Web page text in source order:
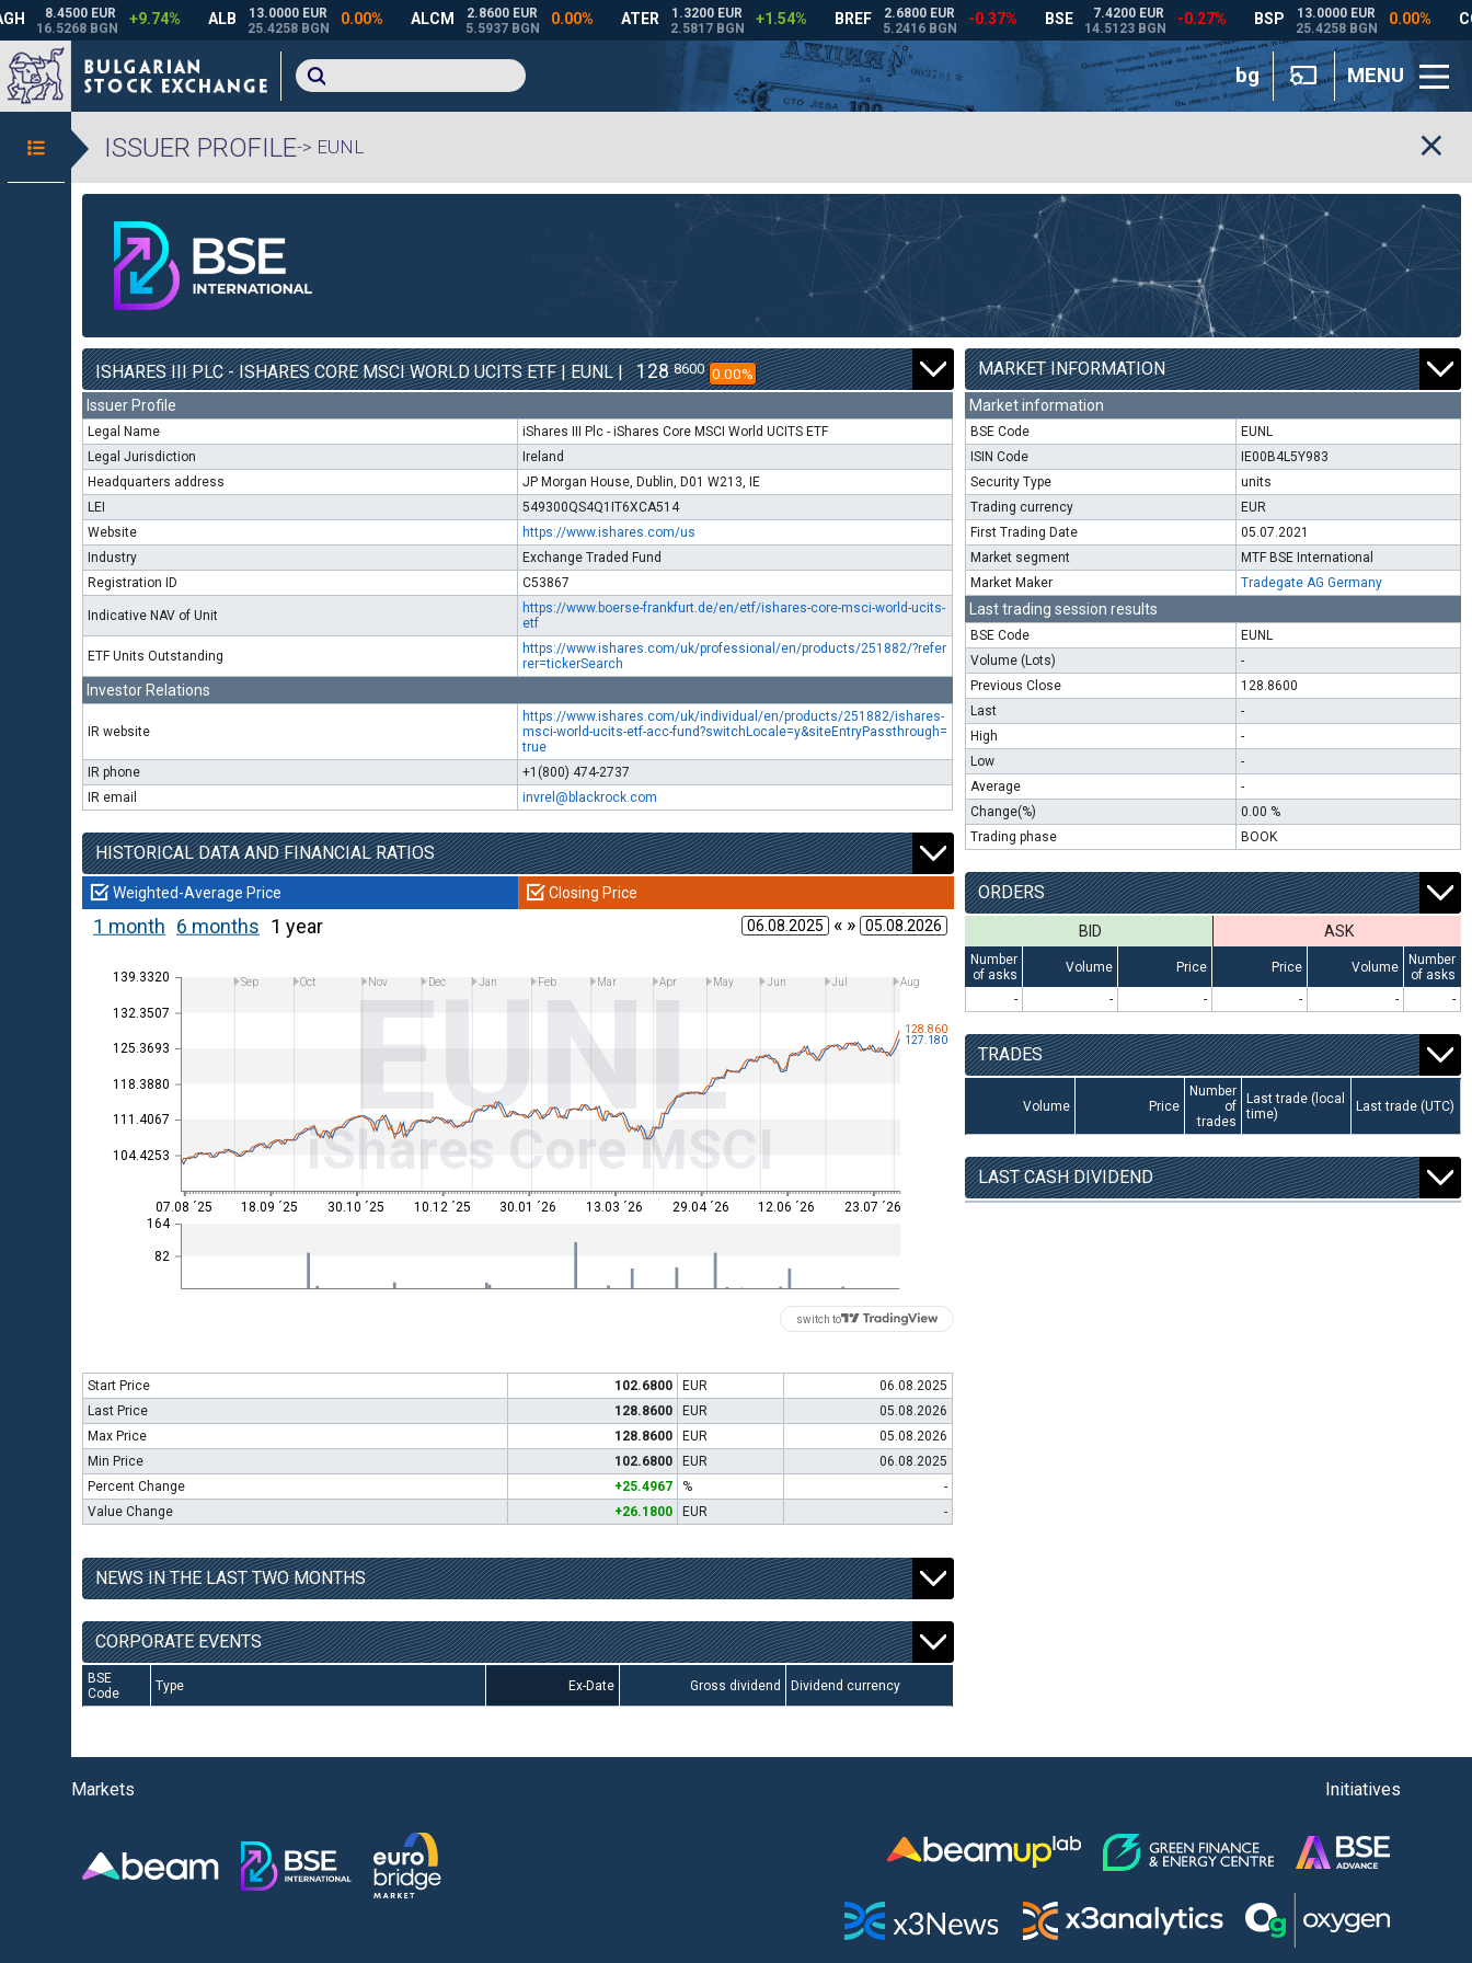
bg MENU
ISSUER PROFILE-> EUNL
ISHARES III PLC - ISHARES CORE MSCI WORLD UCITS ETF | EUNL | 128 8600 0.00%
Issuer Profile
Legal Name
iShares III Plc - iShares Core MSCI World UCITS ETF
Legal Jurisdiction
Ireland
Headquarters address
JP Morgan House, Dublin, D01 W213, IE
LEI
549300QS4Q1IT6XCA514
Website
https://www.ishares.com/us
Industry
Exchange Traded Fund
Registration ID
C53867
Indicative NAV of Unit
https://www.boerse-frankfurt.de/en/etf/ishares-core-msci-world-ucits-
etf
ETF Units Outstanding
https://www.ishares.com/uk/professional/en/products/251882/?refer
rer=tickerSearch
Investor Relations
IR website
https://www.ishares.com/uk/individual/en/products/251882/ishares-
msci-world-ucits-etf-acc-fund?switchLocale=y&siteEntryPassthrough=
true
IR phone
+1(800) 474-2737
IR email
invrel@blackrock.com
HISTORICAL DATA AND FINANCIAL RATIOS
Weighted-Average Price Closing Price
1 month 6 months 1 year « »
104.4253
111.4067
118.3880
125.3693
132.3507
139.3320 EUNL
iShares Core MSCI
82
164
127.180
128.860
07.08 ´25
Sep
18.09 ´25
Oct
30.10 ´25
Nov Dec
10.12 ´25
Jan
30.01 ´26
Feb Mar
13.03 ´26
Apr
29.04 ´26
May Jun
12.06 ´26
Jul
23.07 ´26
Aug
switch to
Start Price 102.6800 EUR
06.08.2025
Last Price
128.8600 EUR
05.08.2026
Max Price
128.8600 EUR
05.08.2026
Min Price
102.6800 EUR
06.08.2025
Percent Change
+25.4967 %
-
Value Change
+26.1800 EUR -
NEWS IN THE LAST TWO MONTHS
CORPORATE EVENTS
BSE
Code
Type Ex-Date Gross dividend Dividend currency
MARKET INFORMATION
Market information
BSE Code
EUNL
ISIN Code
IE00B4L5Y983
Security Type
units
Trading currency
EUR
First Trading Date
05.07.2021
Market segment
MTF BSE International
Market Maker
Tradegate AG Germany
Last trading session results
BSE Code
EUNL
Volume (Lots)
-
Previous Close
128.8600
Last
-
High
-
Low
-
Average
-
Change(%)
0.00 %
Trading phase
BOOK
ORDERS
BID ASK
Number
of asks
Volume Price Price Volume
Number
of asks
-
- - - - -
TRADES
Volume Price
Number
of
trades
Last trade (local
time)
Last trade (UTC)
LAST CASH DIVIDEND
Markets Initiatives